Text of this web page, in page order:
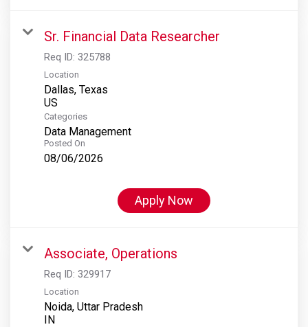
Sr. Financial Data Researcher
Req ID: 325788
Location
Dallas, Texas
Categories
Data Management
Posted On
08/06/2026
Apply Now
Associate, Operations
Req ID: 329917
Location
Noida, Uttar Pradesh